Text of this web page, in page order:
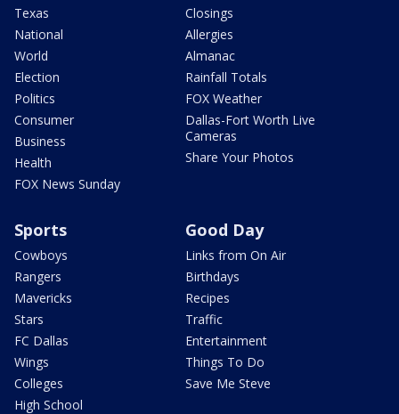
Texas
National
World
Election
Politics
Consumer
Business
Health
FOX News Sunday
Closings
Allergies
Almanac
Rainfall Totals
FOX Weather
Dallas-Fort Worth Live
Cameras
Share Your Photos
Sports
Cowboys
Rangers
Mavericks
Stars
FC Dallas
Wings
Colleges
High School
Good Day
Links from On Air
Birthdays
Recipes
Traffic
Entertainment
Things To Do
Save Me Steve